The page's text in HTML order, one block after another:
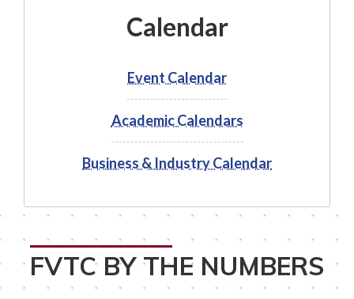
Calendar
Event Calendar
Academic Calendars
Business & Industry Calendar
FVTC BY THE NUMBERS